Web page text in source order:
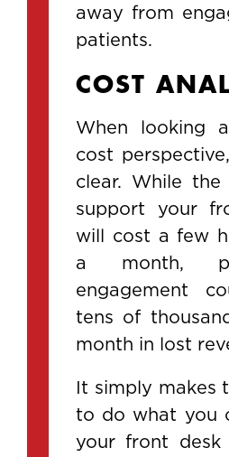
away from
patients.
COST
When looking
cost
clear. While
support your
will cost a few
a month,
engagement
tens of
month in lost
It simply makes
to do what you
your front